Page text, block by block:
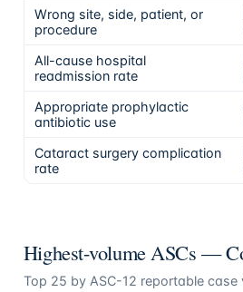
Wrong site, side, patient, or
procedure
All-cause hospital
readmission rate
Appropriate prophylactic
antibiotic use
Cataract surgery complication
rate
Highest-volume ASCs —
Top 25 by ASC-12 reportable